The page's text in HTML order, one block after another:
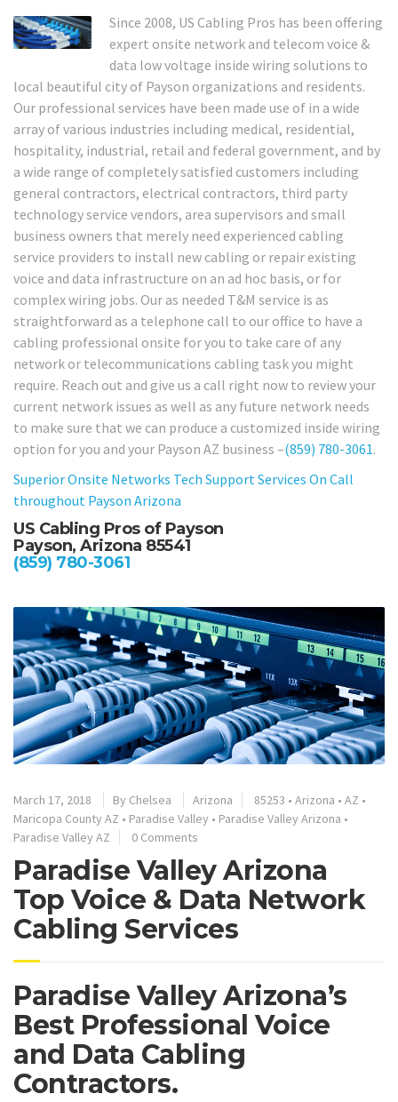
Since 2008, US Cabling Pros has been offering
expert onsite network and telecom voice &
data low voltage inside wiring solutions to
local beautiful city of Payson organizations and residents.
Our professional services have been made use of in a wide
array of various industries including medical, residential,
hospitality, industrial, retail and federal government, and by
a wide range of completely satisfied customers including
general contractors, electrical contractors, third party
technology service vendors, area supervisors and small
business owners that merely need experienced cabling
service providers to install new cabling or repair existing
voice and data infrastructure on an ad hoc basis, or for
complex wiring jobs. Our as needed T&M service is as
straightforward as a telephone call to our office to have a
cabling professional onsite for you to take care of any
network or telecommunications cabling task you might
require. Reach out and give us a call right now to review your
current network issues as well as any future network needs
to make sure that we can produce a customized inside wiring
option for you and your Payson AZ business –(859) 780-3061.
Superior Onsite Networks Tech Support Services On Call
throughout Payson Arizona
US Cabling Pros of Payson
Payson, Arizona 85541
(859) 780-3061
March 17, 2018 By Chelsea Arizona 85253 • Arizona • AZ •
Maricopa County AZ • Paradise Valley • Paradise Valley Arizona •
Paradise Valley AZ
0 Comments
Paradise Valley Arizona
Top Voice & Data Network
Cabling Services
Paradise Valley Arizona’s
Best Professional Voice
and Data Cabling
Contractors.